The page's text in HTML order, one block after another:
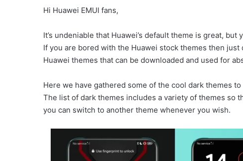
Hi Huawei EMUI fans,
It’s undeniable that Huawei’s default theme is great,
If you are bored with the Huawei stock themes then
Huawei themes that can be downloaded and used for
Here we have gathered some of the cool dark themes
The list of dark themes includes a variety of themes so
you can switch to another theme whenever you wish.